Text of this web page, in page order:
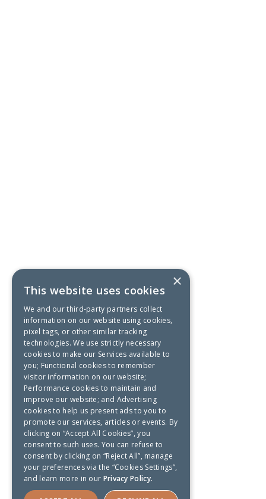
×
This website uses cookies
We and our third-party partners collect
information on our website using cookies,
pixel tags, or other similar tracking
technologies. We use strictly necessary
cookies to make our Services available to
you; Functional cookies to remember
visitor information on our website;
Performance cookies to maintain and
improve our website; and Advertising
cookies to help us present ads to you to
promote our services, articles or events. By
clicking on “Accept All Cookies”, you
consent to such uses. You can refuse to
consent by clicking on “Reject All”, manage
your preferences via the “Cookies Settings”,
and learn more in our Privacy Policy.